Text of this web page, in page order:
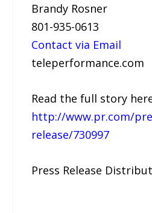
Brandy Rosner
801-935-0613
Contact via Email
teleperformance.com
Read the full story
http://www.pr.com/
release/730997
Press Release